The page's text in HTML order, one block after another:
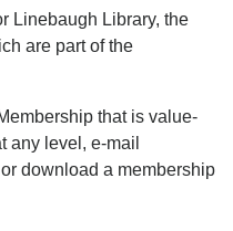
Linebaugh Library, the
are part of the
that is value-
any level, e-mail
download a membership